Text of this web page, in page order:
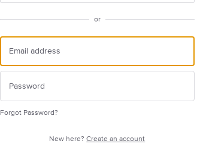
or
Forgot Password?
New here?Create an account